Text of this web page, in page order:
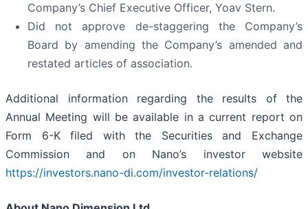
Company’s Chief Executive Officer, Yoav Stern.
Did not approve de-staggering the Company’s
Board by amending the Company’s amended and
restated articles of association.
Additional information regarding the results of the
Annual Meeting will be available in a current report on
Form 6-K filed with the Securities and Exchange
Commission and on Nano’s investor website
https://investors.nano-di.com/investor-relations/